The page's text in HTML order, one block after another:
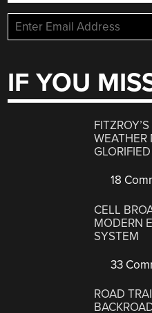
IF YOU
WEATHER
18
CELL
MODERN
SYSTEM
33
ROAD